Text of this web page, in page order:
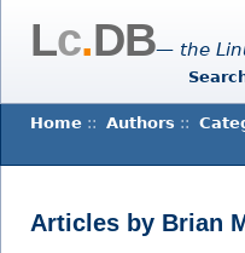
Lc.DB— the
Home :: Authors ::
Articles by Brian